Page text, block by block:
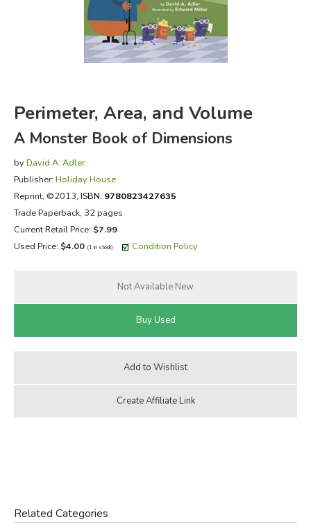
FICTION & LITERATURE
EVERYDAY LIFE
Perimeter, Area, and Volume
A Monster Book of Dimensions
by David A. Adler
Publisher: Holiday House
Reprint, ©2013, ISBN: 9780823427635
Trade Paperback, 32 pages
Current Retail Price: $7.99
Used Price: $4.00 (1 in stock) Condition Policy
Related Categories